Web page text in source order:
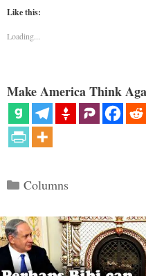
Like this:
Loading...
Make America Think
Categories
Columns